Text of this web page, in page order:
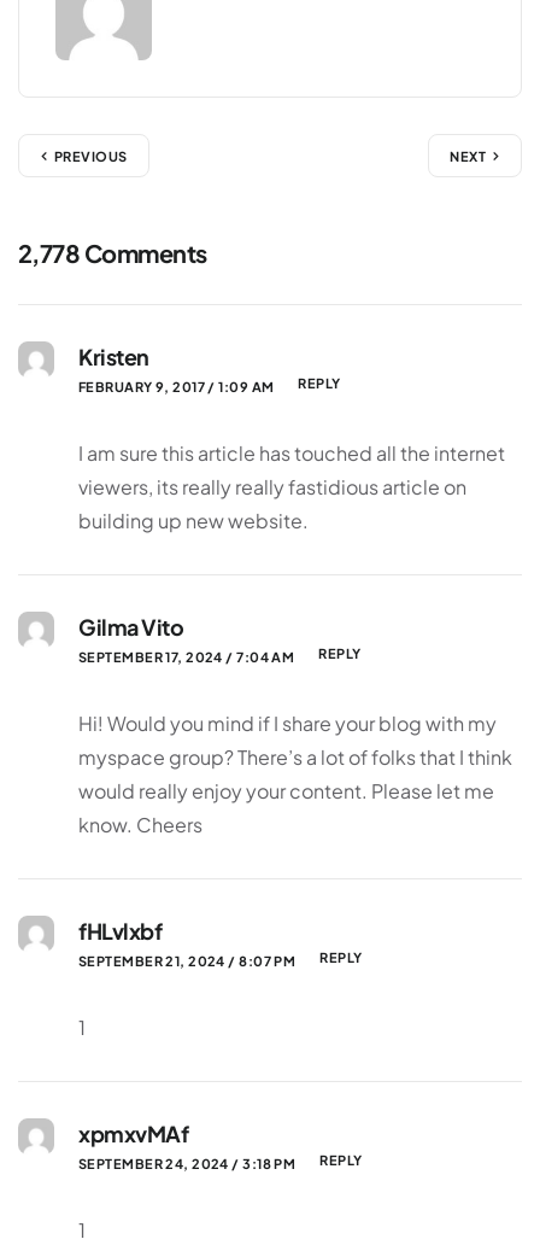
PREVIOUS NEXT
2,778 Comments
Kristen
FEBRUARY 9, 2017 / 1:09 AM REPLY
I am sure this article has touched all the internet
viewers, its really really fastidious article on
building up new website.
Gilma Vito
SEPTEMBER 17, 2024 / 7:04 AM REPLY
Hi! Would you mind if I share your blog with my
myspace group? There’s a lot of folks that I think
would really enjoy your content. Please let me
know. Cheers
fHLvlxbf
SEPTEMBER 21, 2024 / 8:07 PM REPLY
1
xpmxvMAf
SEPTEMBER 24, 2024 / 3:18 PM REPLY
1